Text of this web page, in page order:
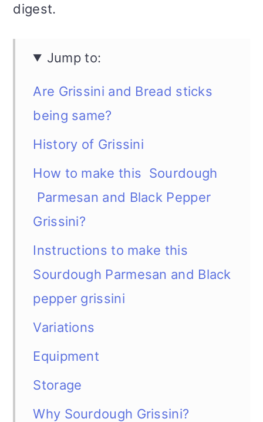
digest.
Jump to:
Are Grissini and Bread sticks
being same?
History of Grissini
How to make this Sourdough
Parmesan and Black Pepper
Grissini?
Instructions to make this
Sourdough Parmesan and Black
pepper grissini
Variations
Equipment
Storage
Why Sourdough Grissini?